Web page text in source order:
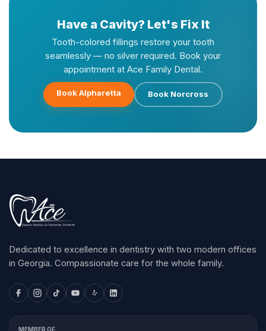
Have a Cavity? Let's Fix It
Tooth-colored fillings restore your tooth
seamlessly — no silver required. Book your
appointment at Ace Family Dental.
Book Alpharetta Book Norcross
Dedicated to excellence in dentistry with two modern offices
in Georgia. Compassionate care for the whole family.
MEMBER OF